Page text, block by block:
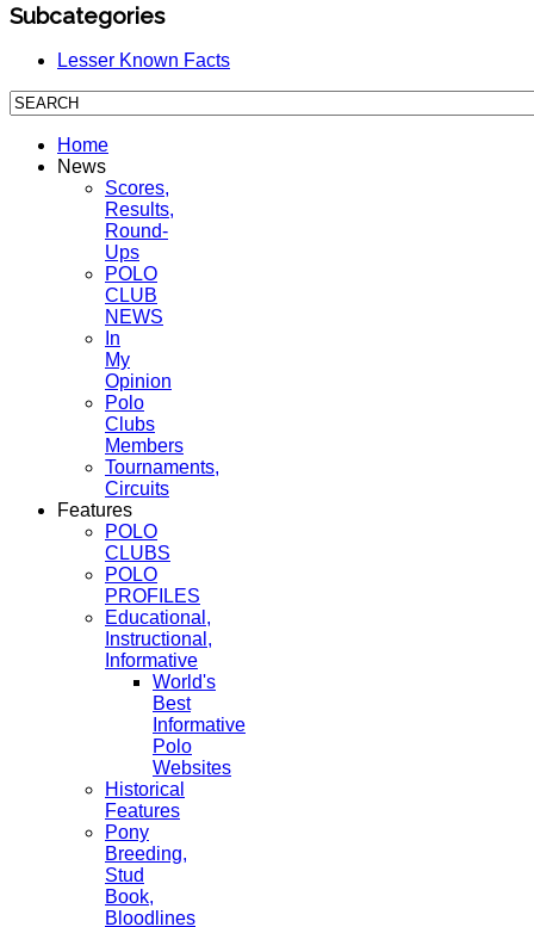
Subcategories
Lesser Known Facts
Home
News
Scores,
Results,
Round-
Ups
POLO
CLUB
NEWS
In
My
Opinion
Polo
Clubs
Members
Tournaments,
Circuits
Features
POLO
CLUBS
POLO
PROFILES
Educational,
Instructional,
Informative
World's
Best
Informative
Polo
Websites
Historical
Features
Pony
Breeding,
Stud
Book,
Bloodlines